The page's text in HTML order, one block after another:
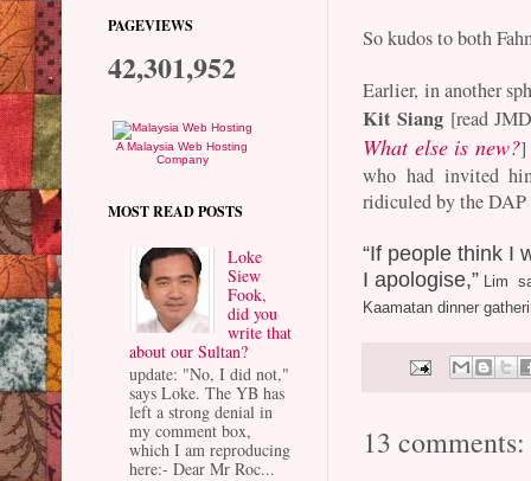
So kudos to both
Earlier, in another
Kit Siang [read
What else is new?]
who had invited
ridiculed by the DAP
“If people think I
I apologise,” Lim
Kaamatan dinner
13 comments:
PAGEVIEWS
42,301,952
A Malaysia Web Hosting
Company
MOST READ POSTS
Loke
Siew
Fook,
did you
write that
about our Sultan?
update: "No, I did not,"
says Loke. The YB has
left a strong denial in
my comment box,
which I am reproducing
here:- Dear Mr Roc...